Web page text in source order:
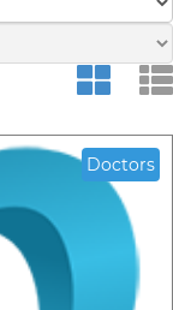
Doctors